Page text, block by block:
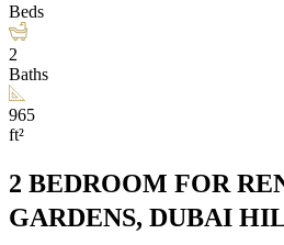
Beds
2
Baths
965
ft²
2 BEDROOM FOR
GARDENS, DUBAI